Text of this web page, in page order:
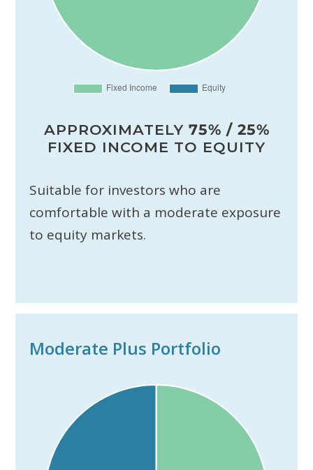
APPROXIMATELY 75% / 25%
FIXED INCOME TO EQUITY
Suitable for investors who are
comfortable with a moderate exposure
to equity markets.
Moderate Plus Portfolio